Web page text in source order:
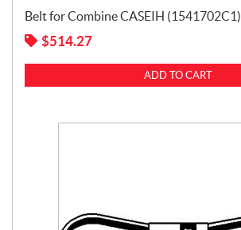
Belt for Combine CASEIH (1541702C1)
$514.27
ADD TO CART